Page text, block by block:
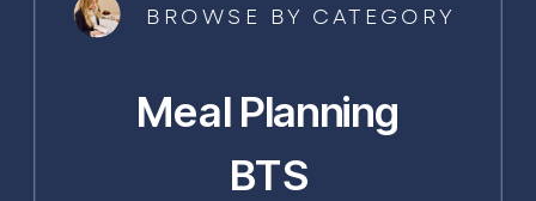
BTS
Meal Planning
BROWSE BY CATEGORY